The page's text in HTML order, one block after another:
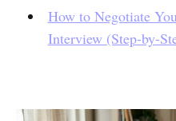
How to Negotiate
Interview (Step-by-